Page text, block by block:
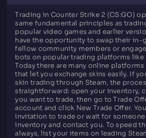
Trading in Counter Strike 2 (CS:GO)
same fundamental principles as
popular video games and earlier
have the opportunity to swap their in-
fellow community members or
bots on popular trading platforms like
Today there are many online
that let you exchange skins easily. If
skin trading through Steam, the
straightforward: open your inventory,
you want to trade, then go to Trade
account and click New Trade Offer.
invitation to trade or wait for
inventory and contact you. To speed
always, list your items on leading